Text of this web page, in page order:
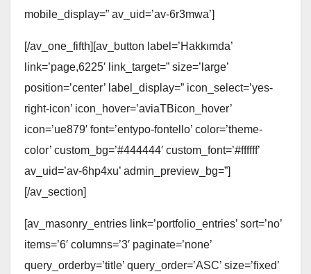
mobile_display=” av_uid=’av-6r3mwa’]
[/av_one_fifth][av_button label=’Hakkımda’
link=’page,6225′ link_target=” size=’large’
position=’center’ label_display=” icon_select=’yes-
right-icon’ icon_hover=’aviaTBicon_hover’
icon=’ue879′ font=’entypo-fontello’ color=’theme-
color’ custom_bg=’#444444′ custom_font=’#ffffff’
av_uid=’av-6hp4xu’ admin_preview_bg=”]
[/av_section]
[av_masonry_entries link=’portfolio_entries’ sort=’no’
items=’6′ columns=’3′ paginate=’none’
query_orderby=’title’ query_order=’ASC’ size=’fixed’